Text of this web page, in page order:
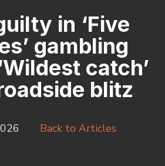
in ‘Five
gambling
catch’
blitz
Back to Articles